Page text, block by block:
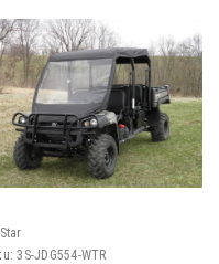
3S-JDG554-WTR